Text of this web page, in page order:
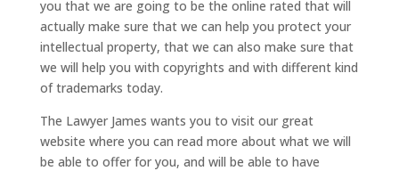
you that we are going to be the online rated that will
actually make sure that we can help you protect your
intellectual property, that we can also make sure that
we will help you with copyrights and with different kind
of trademarks today.
The Lawyer James wants you to visit our great
website where you can read more about what we will
be able to offer for you, and will be able to have